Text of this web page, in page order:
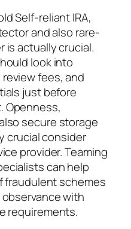
Self-reliant IRA,
and also rare-
is actually crucial.
look into
fees, and
just before
Openness,
secure storage
crucial consider
provider. Teaming
can help
fraudulent schemes
with
requirements.